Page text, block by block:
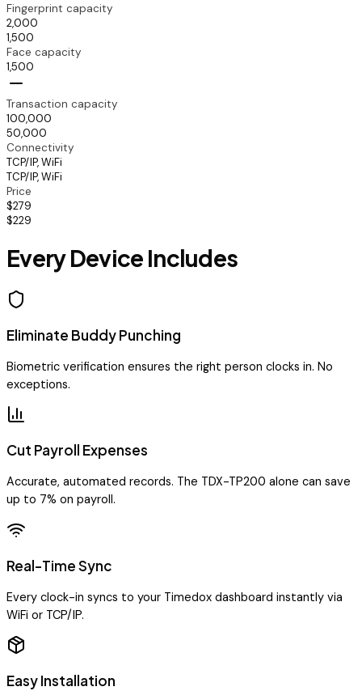
Fingerprint capacity
2,000
1,500
Face capacity
1,500
Transaction capacity
100,000
50,000
Connectivity
TCP/IP, WiFi
TCP/IP, WiFi
Price
$279
$229
Every Device Includes
Eliminate Buddy Punching
Biometric verification ensures the right person clocks in. No
exceptions.
Cut Payroll Expenses
Accurate, automated records. The TDX-TP200 alone can save
up to 7% on payroll.
Real-Time Sync
Every clock-in syncs to your Timedox dashboard instantly via
WiFi or TCP/IP.
Easy Installation